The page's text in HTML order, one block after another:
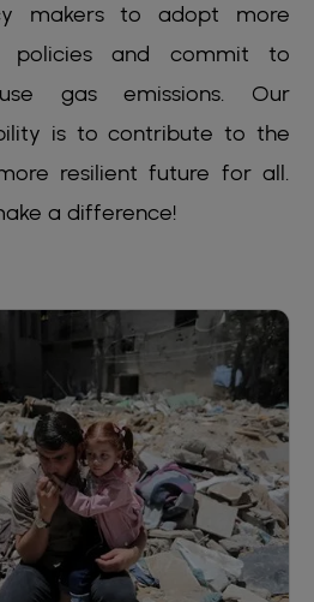
makers to adopt more
policies and commit to
gas emissions. Our
is to contribute to the
resilient future for all.
a difference!